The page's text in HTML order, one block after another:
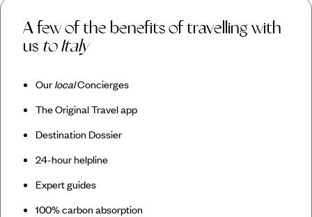
A few of the benefits of travelling with
us to Italy
OurlocalConcierges
The Original Travel app
Destination Dossier
24-hour helpline
Expert guides
100% carbon absorption